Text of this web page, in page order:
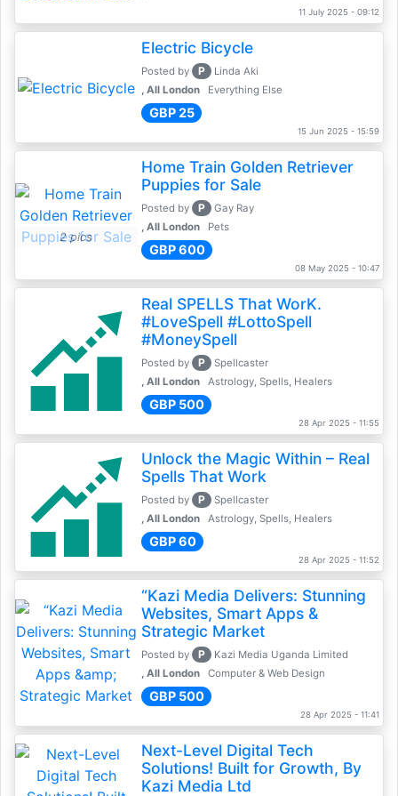
11 July 2025 - 09:12
Electric Bicycle
Posted by P
Linda Aki
, All London
Everything Else
GBP 25
15 Jun 2025 - 15:59
2 pics
Home Train Golden Retriever
Puppies for Sale
Posted by P
Gay Ray
, All London
Pets
GBP 600
08 May 2025 - 10:47
Real SPELLS That WorK.
#LoveSpell #LottoSpell
#MoneySpell
Posted by P
Spellcaster
, All London
Astrology, Spells, Healers
GBP 500
28 Apr 2025 - 11:55
Unlock the Magic Within – Real
Spells That Work
Posted by P
Spellcaster
, All London
Astrology, Spells, Healers
GBP 60
28 Apr 2025 - 11:52
“Kazi Media Delivers: Stunning
Websites, Smart Apps &
Strategic Market
Posted by P
Kazi Media Uganda Limited
, All London
Computer & Web Design
GBP 500
28 Apr 2025 - 11:41
Next-Level Digital Tech
Solutions! Built for Growth, By
Kazi Media Ltd